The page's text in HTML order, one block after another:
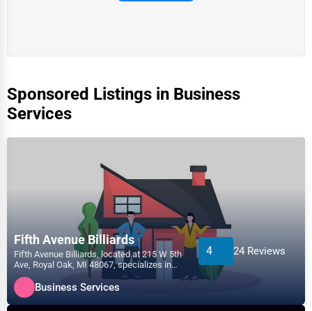
Sponsored Listings in Business
Services
Fifth Avenue Billiards
Fifth Avenue Billiards, located at 215 W 5th
Ave, Royal Oak, MI 48067, specializes in
the Business...
4 24 Reviews
Business Services